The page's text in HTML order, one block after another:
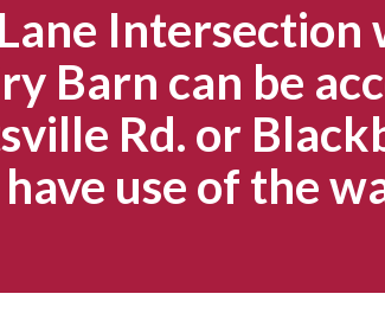
Intersection
Barn can be
Rd. or
use of the